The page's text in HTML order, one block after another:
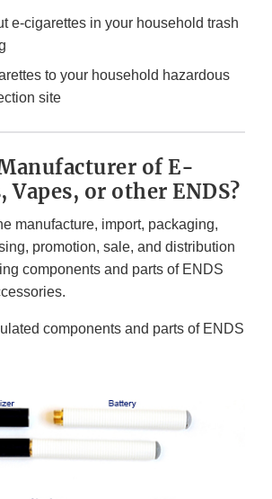
e-cigarettes in your household trash
to your household hazardous
site
of E-
Vapes, or other ENDS?
manufacture, import, packaging,
promotion, sale, and distribution
components and parts of ENDS
components and parts of ENDS